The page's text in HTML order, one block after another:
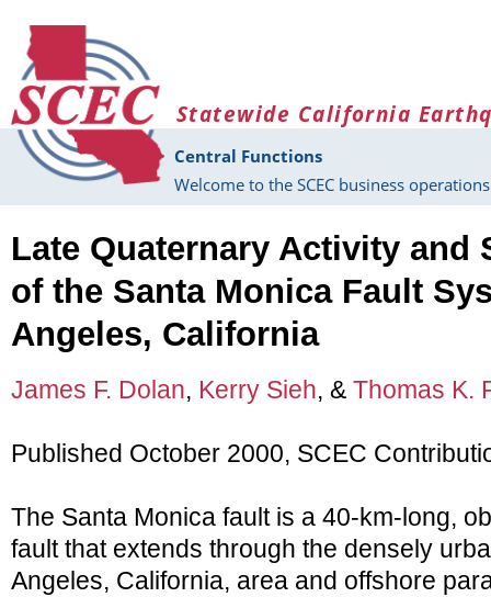
Statewide California
Central Functions
Welcome to the SCEC business
Late Quaternary Activity and
of the Santa Monica Fault
Angeles, California
James F. Dolan, Kerry Sieh, & Thomas K.
Published October 2000, SCEC
The Santa Monica fault is a 40-km-long,
fault that extends through the densely
Angeles, California, area and offshore